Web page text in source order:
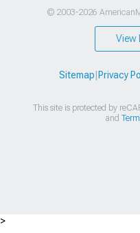
© 2003-2026
View
Sitemap Privacy
This site is protected by
and
>